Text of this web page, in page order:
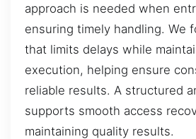
approach is needed when
ensuring timely handling. We
that limits delays while
execution, helping ensure
reliable results. A structured
supports smooth access
maintaining quality results.